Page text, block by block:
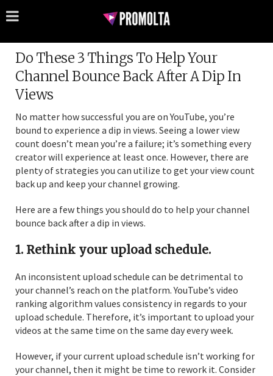
Do These 3 Things To Help Your
Channel Bounce Back After A Dip In
Views
No matter how successful you are on YouTube, you’re
bound to experience a dip in views. Seeing a lower view
count doesn’t mean you’re a failure; it’s something every
creator will experience at least once. However, there are
plenty of strategies you can utilize to get your view count
back up and keep your channel growing.
Here are a few things you should do to help your channel
bounce back after a dip in views.
1. Rethink your upload schedule.
An inconsistent upload schedule can be detrimental to
your channel’s reach on the platform. YouTube’s video
ranking algorithm values consistency in regards to your
upload schedule. Therefore, it’s important to upload your
videos at the same time on the same day every week.
However, if your current upload schedule isn’t working for
your channel, then it might be time to rework it. Consider